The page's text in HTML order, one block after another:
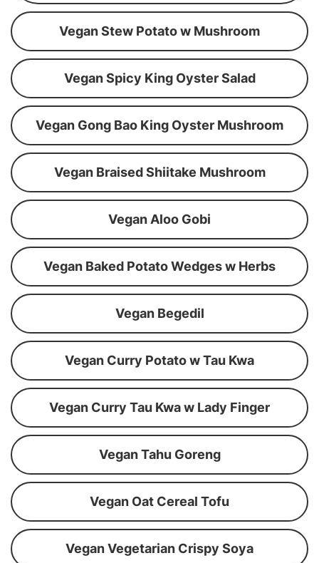
Vegan Stew Potato w Mushroom
Vegan Spicy King Oyster Salad
Vegan Gong Bao King Oyster Mushroom
Vegan Braised Shiitake Mushroom
Vegan Aloo Gobi
Vegan Baked Potato Wedges w Herbs
Vegan Begedil
Vegan Curry Potato w Tau Kwa
Vegan Curry Tau Kwa w Lady Finger
Vegan Tahu Goreng
Vegan Oat Cereal Tofu
Vegan Vegetarian Crispy Soya